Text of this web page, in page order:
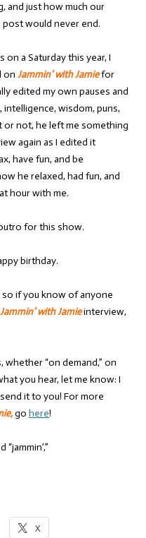
and just how much our
would never end.
on a Saturday this year, I
on Jammin’ with Jamiefor
edited my own pauses and
wisdom, puns,
not, he left me something
again as I edited it
have fun, and be
he relaxed, had fun, and
hour with me.
for this show.
birthday.
if you know of anyone
Jammin’ with Jamieinterview,
whether “on demand,” on
you hear, let me know: I
it to you! For more
go here!
X